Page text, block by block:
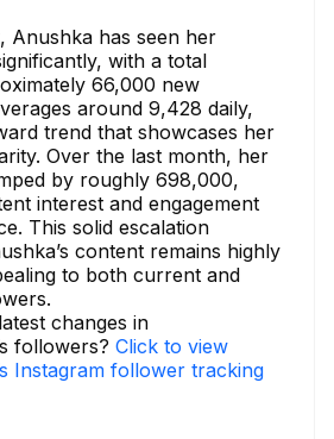
Anushka has seen her
with a total
66,000 new
around 9,428 daily,
trend that showcases her
Over the last month, her
by roughly 698,000,
interest and engagement
This solid escalation
content remains highly
to both current and
changes in
followers? Click to view
Instagram follower tracking